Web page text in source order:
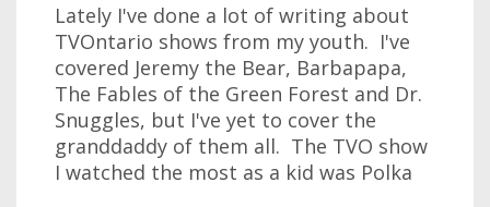
Lately I've done a lot of writing about
TVOntario shows from my youth. I've
covered Jeremy the Bear, Barbapapa,
The Fables of the Green Forest and Dr.
Snuggles, but I've yet to cover the
granddaddy of them all. The TVO show
I watched the most as a kid was Polka